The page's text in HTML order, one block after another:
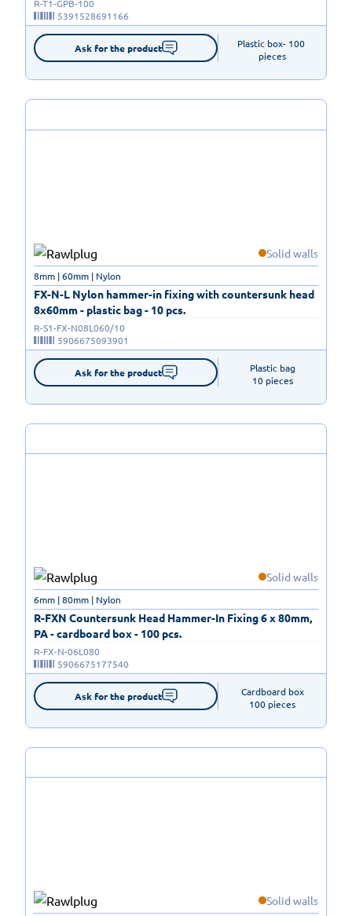
R-T1-GPB-100
5391528691166
Ask for the product
Plastic box- 100
pieces
Solid walls
FX-N-L Nylon hammer-in fixing with countersunk head
8x60mm - plastic bag - 10 pcs.
8mm | 60mm | Nylon
R-S1-FX-N08L060/10
5906675093901
Ask for the product
Plastic bag
10 pieces
Solid walls
R-FXN Countersunk Head Hammer-In Fixing 6 x 80mm,
PA - cardboard box - 100 pcs.
6mm | 80mm | Nylon
R-FX-N-06L080
5906675177540
Ask for the product
Cardboard box
100 pieces
Solid walls